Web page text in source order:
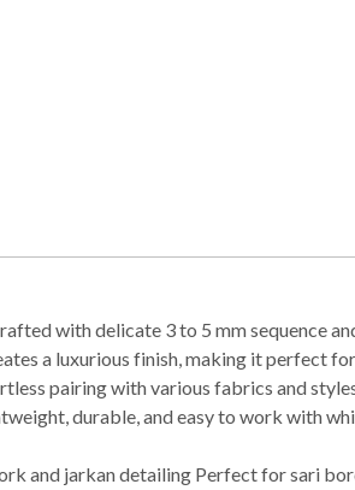
with delicate 3 to 5 mm sequence
a luxurious finish, making it perfect
pairing with various fabrics and
durable, and easy to work with
and jarkan detailing Perfect for sari